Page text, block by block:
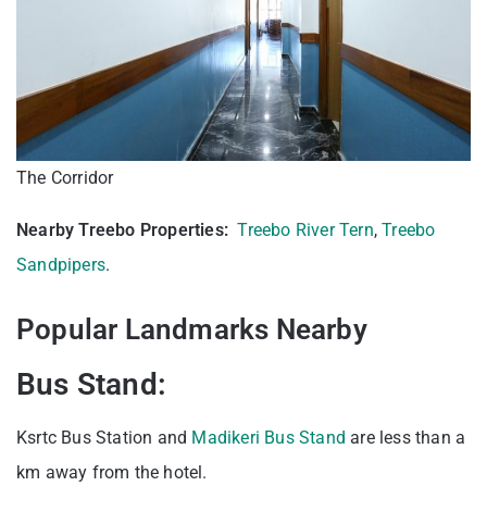
The Corridor
Nearby Treebo Properties: Treebo River Tern,Treebo
Sandpipers.
Popular Landmarks Nearby
Bus Stand:
Ksrtc Bus Station and Madikeri Bus Stand are less than a
km away from the hotel.